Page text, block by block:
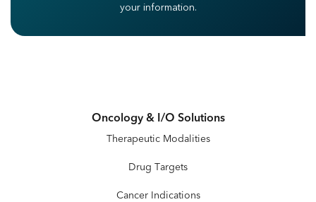
your information.
Oncology & I/O Solutions
Therapeutic Modalities
Drug Targets
Cancer Indications